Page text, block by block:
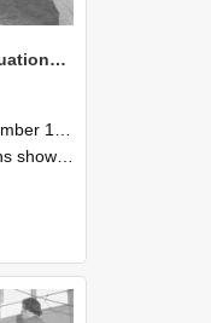
NZAEI Staff in Work Situations, Open Days, September 1985 09
1985
during Open Days in September 1985, Lincoln College.